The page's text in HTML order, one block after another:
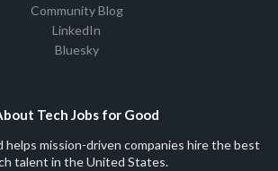
Community Blog
LinkedIn
Bluesky
Tech Jobs for Good
helps mission-driven companies hire the best
talent in the United States.